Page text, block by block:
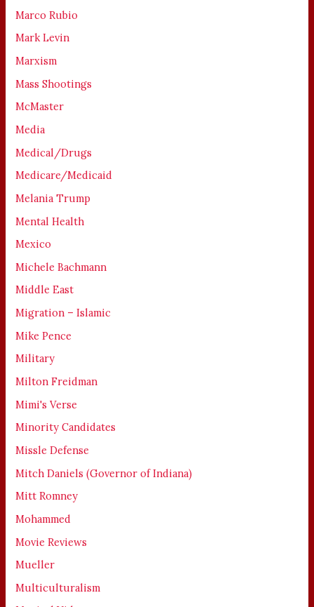
Marco Rubio
Mark Levin
Marxism
Mass Shootings
McMaster
Media
Medical/Drugs
Medicare/Medicaid
Melania Trump
Mental Health
Mexico
Michele Bachmann
Middle East
Migration – Islamic
Mike Pence
Military
Milton Freidman
Mimi's Verse
Minority Candidates
Missle Defense
Mitch Daniels (Governor of Indiana)
Mitt Romney
Mohammed
Movie Reviews
Mueller
Multiculturalism